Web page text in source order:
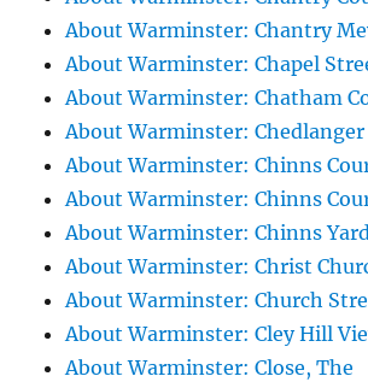
About Warminster: Chantry
About Warminster: Chapel
About Warminster: Chatham
About Warminster: Chedlanger
About Warminster: Chinns
About Warminster: Chinns
About Warminster: Chinns
About Warminster: Christ
About Warminster: Church
About Warminster: Cley Hill
About Warminster: Close, The